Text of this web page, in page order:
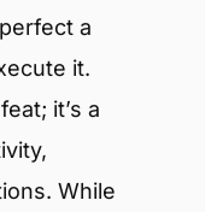
a
it.
it’s a
While